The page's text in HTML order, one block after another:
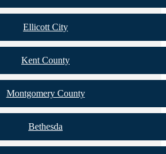
Ellicott City
Kent County
Montgomery County
Bethesda